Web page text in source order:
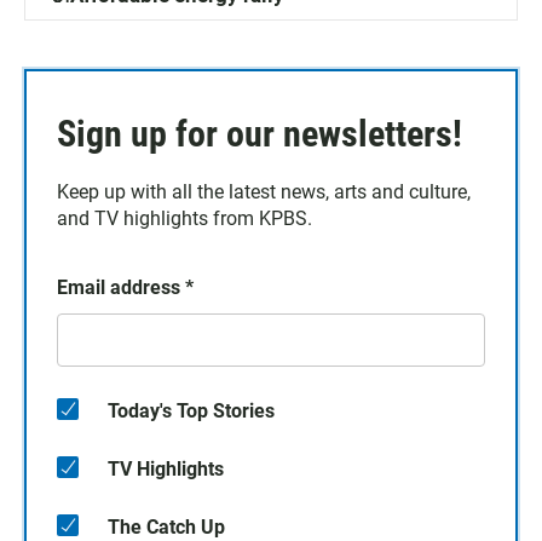
Sign up for our newsletters!
Keep up with all the latest news, arts and culture,
and TV highlights from KPBS.
Email address *
Today's Top Stories
TV Highlights
The Catch Up